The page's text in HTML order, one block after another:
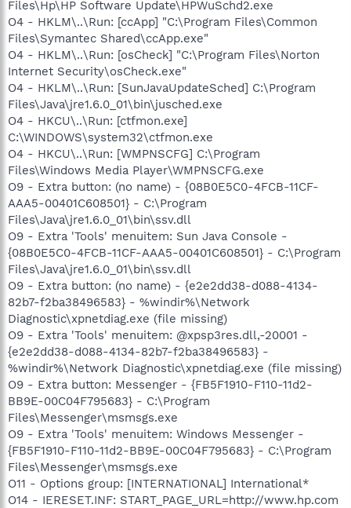
Files\Hp\HP Software Update\HPWuSchd2.exe
O4 - HKLM\..\Run: [ccApp] "C:\Program Files\Common
Files\Symantec Shared\ccApp.exe"
O4 - HKLM\..\Run: [osCheck] "C:\Program Files\Norton
Internet Security\osCheck.exe"
O4 - HKLM\..\Run: [SunJavaUpdateSched] C:\Program
Files\Java\jre1.6.0_01\bin\jusched.exe
O4 - HKCU\..\Run: [ctfmon.exe]
C:\WINDOWS\system32\ctfmon.exe
O4 - HKCU\..\Run: [WMPNSCFG] C:\Program
Files\Windows Media Player\WMPNSCFG.exe
O9 - Extra button: (no name) - {08B0E5C0-4FCB-11CF-
AAA5-00401C608501} - C:\Program
Files\Java\jre1.6.0_01\bin\ssv.dll
O9 - Extra 'Tools' menuitem: Sun Java Console -
{08B0E5C0-4FCB-11CF-AAA5-00401C608501} - C:\Program
Files\Java\jre1.6.0_01\bin\ssv.dll
O9 - Extra button: (no name) - {e2e2dd38-d088-4134-
82b7-f2ba38496583} - %windir%\Network
Diagnostic\xpnetdiag.exe (file missing)
O9 - Extra 'Tools' menuitem: @xpsp3res.dll,-20001 -
{e2e2dd38-d088-4134-82b7-f2ba38496583} -
%windir%\Network Diagnostic\xpnetdiag.exe (file missing)
O9 - Extra button: Messenger - {FB5F1910-F110-11d2-
BB9E-00C04F795683} - C:\Program
Files\Messenger\msmsgs.exe
O9 - Extra 'Tools' menuitem: Windows Messenger -
{FB5F1910-F110-11d2-BB9E-00C04F795683} - C:\Program
Files\Messenger\msmsgs.exe
O11 - Options group: [INTERNATIONAL] International*
O14 - IERESET.INF: START_PAGE_URL=http://www.hp.com